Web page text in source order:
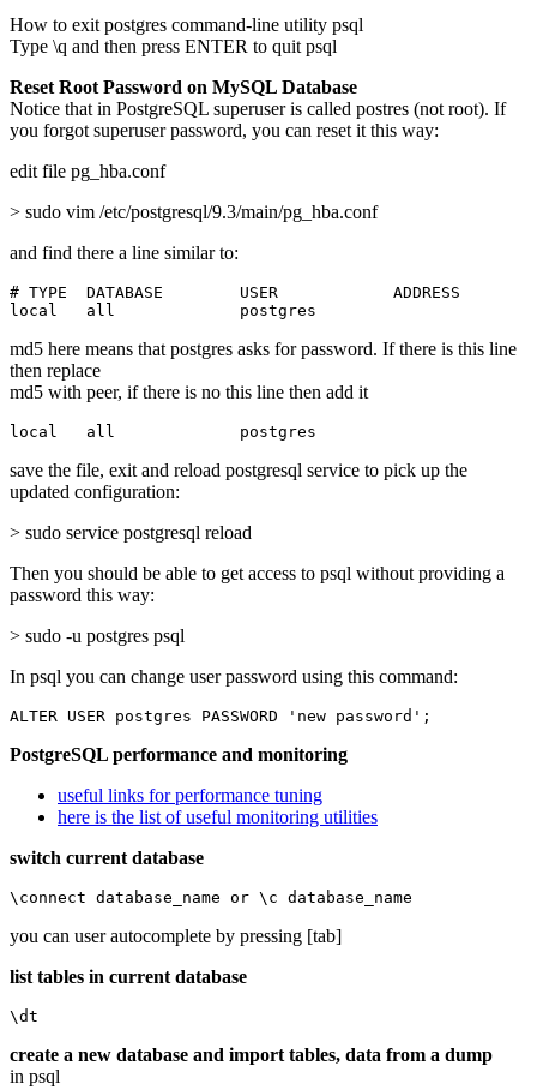
How to exit postgres command-line utility psql
Type \q and then press ENTER to quit psql
Reset Root Password on MySQL Database
Notice that in PostgreSQL superuser is called postres (not root). If
you forgot superuser password, you can reset it this way:
edit file pg_hba.conf
> sudo vim /etc/postgresql/9.3/main/pg_hba.conf
and find there a line similar to:
# TYPE  DATABASE        USER            ADDRESS
local   all             postgres
md5 here means that postgres asks for password. If there is this line
then replace
md5 with peer, if there is no this line then add it
local   all             postgres
save the file, exit and reload postgresql service to pick up the
updated configuration:
> sudo service postgresql reload
Then you should be able to get access to psql without providing a
password this way:
> sudo -u postgres psql
In psql you can change user password using this command:
ALTER USER postgres PASSWORD 'new password';
PostgreSQL performance and monitoring
useful links for performance tuning
here is the list of useful monitoring utilities
switch current database
\connect database_name or \c database_name
you can user autocomplete by pressing [tab]
list tables in current database
\dt
create a new database and import tables, data from a dump
in psql